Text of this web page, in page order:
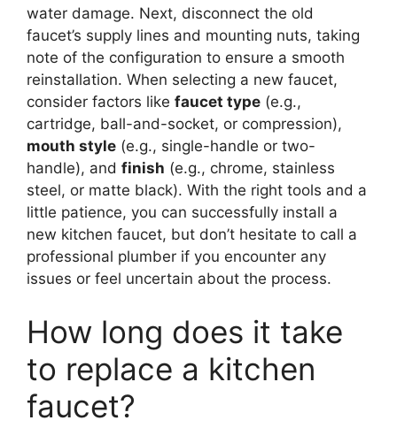
water damage. Next, disconnect the old
faucet’s supply lines and mounting nuts, taking
note of the configuration to ensure a smooth
reinstallation. When selecting a new faucet,
consider factors like faucet type (e.g.,
cartridge, ball-and-socket, or compression),
mouth style (e.g., single-handle or two-
handle), and finish (e.g., chrome, stainless
steel, or matte black). With the right tools and a
little patience, you can successfully install a
new kitchen faucet, but don’t hesitate to call a
professional plumber if you encounter any
issues or feel uncertain about the process.
How long does it take
to replace a kitchen
faucet?